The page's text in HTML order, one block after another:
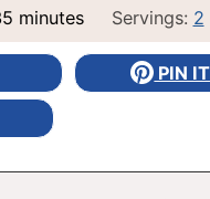
minutes
minutes Servings: 2
PIN IT